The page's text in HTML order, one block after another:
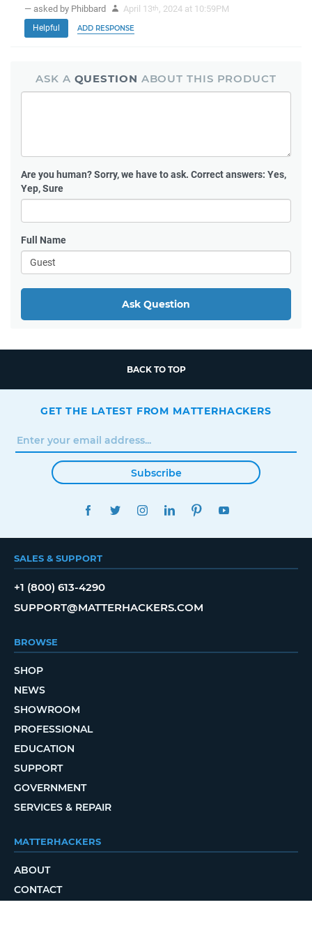
— asked by Phibbard April 13th, 2024 at 10:59PM
Helpful ADD RESPONSE
ASK A QUESTION ABOUT THIS PRODUCT
Are you human?Sorry, we have to ask. Correct answers: Yes,
Yep, Sure
Full Name
Ask Question
BACK TO TOP
GET THE LATEST FROM MATTERHACKERS
Subscribe
FACEBOOKTWITTERINSTAGRAMLINKEDINPINTEREST
SALES & SUPPORT
+1 (800) 613-4290
SUPPORT@MATTERHACKERS.COM
BROWSE
SHOP
NEWS
SHOWROOM
PROFESSIONAL
EDUCATION
SUPPORT
GOVERNMENT
SERVICES & REPAIR
MATTERHACKERS
ABOUT
CONTACT